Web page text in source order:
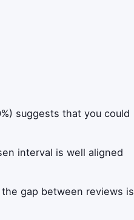
suggests that you could
interval is well aligned
gap between reviews is